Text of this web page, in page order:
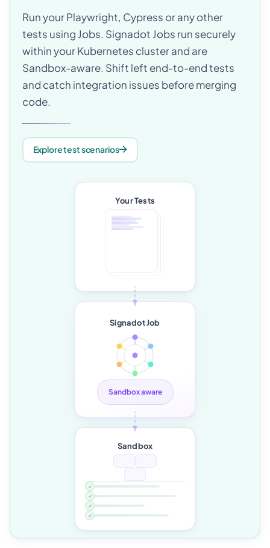
Run your Playwright, Cypress or any other
tests using Jobs. Signadot Jobs run securely
within your Kubernetes cluster and are
Sandbox-aware. Shift left end-to-end tests
and catch integration issues before merging
code.
Explore test scenarios
Your Tests
Signadot Job
Sandbox aware
Sandbox
✓
✓
✓
✓